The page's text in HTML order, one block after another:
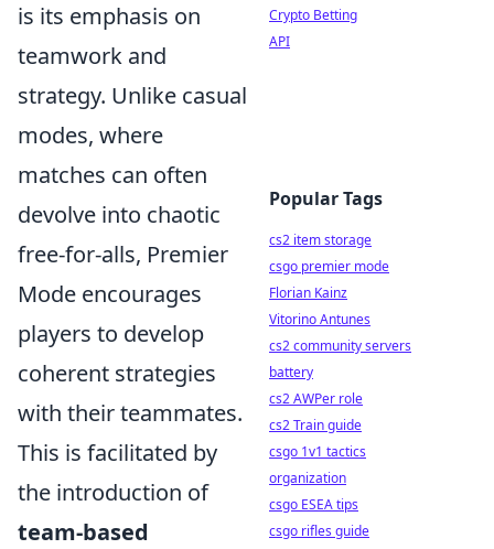
is its emphasis on
teamwork and
strategy. Unlike casual
modes, where
matches can often
devolve into chaotic
free-for-alls, Premier
Mode encourages
players to develop
coherent strategies
with their teammates.
This is facilitated by
the introduction of
team-based
Crypto Betting
API
Popular Tags
cs2 item storage
csgo premier mode
Florian Kainz
Vitorino Antunes
cs2 community servers
battery
cs2 AWPer role
cs2 Train guide
csgo 1v1 tactics
organization
csgo ESEA tips
csgo rifles guide